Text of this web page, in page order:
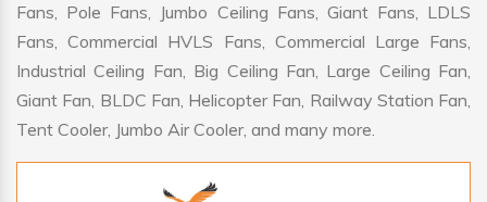
Fans, Pole Fans, Jumbo Ceiling Fans, Giant Fans, LDLS
Fans, Commercial HVLS Fans, Commercial Large Fans,
Industrial Ceiling Fan, Big Ceiling Fan, Large Ceiling Fan,
Giant Fan, BLDC Fan, Helicopter Fan, Railway Station Fan,
Tent Cooler, Jumbo Air Cooler, and many more.